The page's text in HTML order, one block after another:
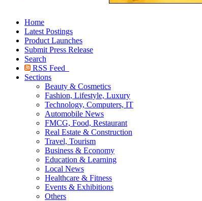
Home
Latest Postings
Product Launches
Submit Press Release
Search
RSS Feed
Sections
Beauty & Cosmetics
Fashion, Lifestyle, Luxury
Technology, Computers, IT
Automobile News
FMCG, Food, Restaurant
Real Estate & Construction
Travel, Tourism
Business & Economy
Education & Learning
Local News
Healthcare & Fitness
Events & Exhibitions
Others